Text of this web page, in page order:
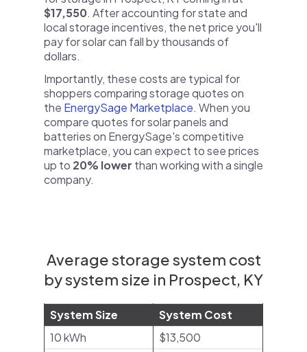
$17,550. After accounting for state and
local storage incentives, the net price you'll
pay for solar can fall by thousands of
dollars.
Importantly, these costs are typical for
shoppers comparing storage quotes on
the EnergySage Marketplace. When you
compare quotes for solar panels and
batteries on EnergySage's competitive
marketplace, you can expect to see prices
up to 20% lower than working with a single
company.
Average storage system cost
by system size in Prospect, KY
System Size
System Cost
10 kWh
$13,500